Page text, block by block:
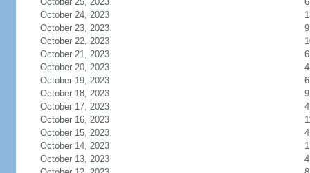
October 24, 2023
October 23, 2023
9
October 22, 2023
October 21, 2023
6
October 20, 2023
4
October 19, 2023
6
October 18, 2023
9
October 17, 2023
4
October 16, 2023
October 15, 2023
4
October 14, 2023
1
October 13, 2023
4